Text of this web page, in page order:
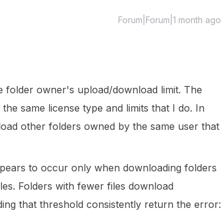
Forum|Forum|1 month ago
folder owner's upload/download limit. The
same license type and limits that I do. In
other folders owned by the same user that
to occur only when downloading folders
Folders with fewer files download
that threshold consistently return the error: